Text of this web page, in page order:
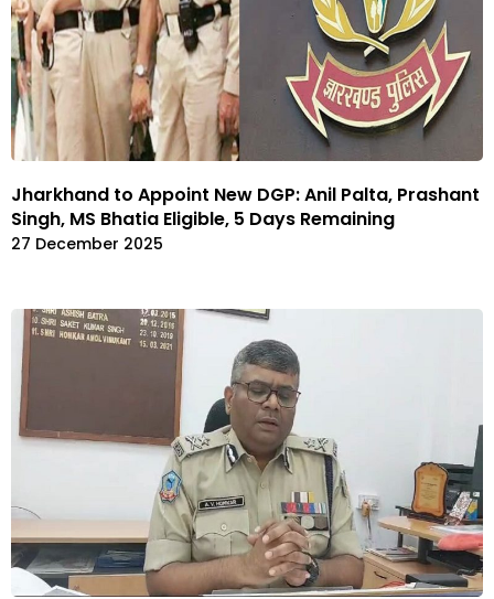
Jharkhand to Appoint New DGP: Anil Palta, Prashant
Singh, MS Bhatia Eligible, 5 Days Remaining
27 December 2025